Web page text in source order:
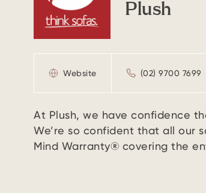
Plush
Website (02) 9700 7699
At Plush, we have confidence
We’re so confident that all our
Mind Warranty® covering the